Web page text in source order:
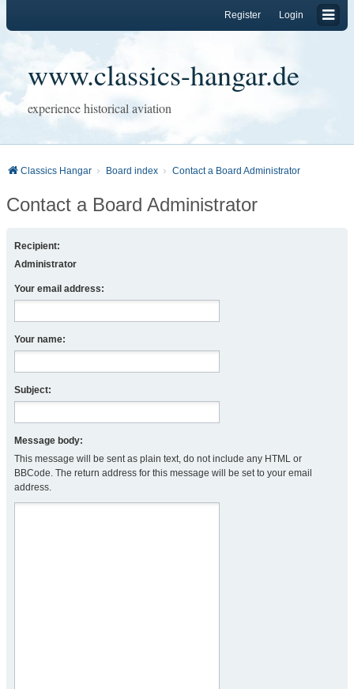
Login
Register
www.classics-hangar.de
experience historical aviation
Classics Hangar Board index Contact a Board Administrator
Contact a Board Administrator
Recipient:
Administrator
Your email address:
Your name:
Subject:
Message body:
This message will be sent as plain text, do not include any HTML or
BBCode. The return address for this message will be set to your email
address.